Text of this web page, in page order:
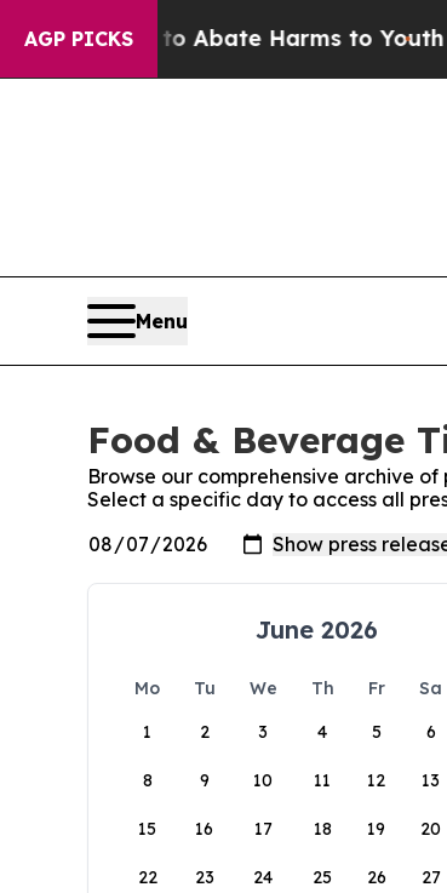
AGP PICKS
Fund to Abate Harms to Youth
Menu
Food & Beverage
Browse our comprehensive archive of
Select a specific day to access all
June 2026
Mo Tu We Th Fr Sa
1
2 3 4 5 6
8 9 10 11 12 13
15 16 17 18 19 20
22 23 24 25 26 27